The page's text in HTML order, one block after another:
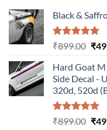
Black &
Rated5.00
₹899.00
was:
₹
Hard Goat
Side Decal -
320d, 520d
Rated5.00
₹899.00 ₹